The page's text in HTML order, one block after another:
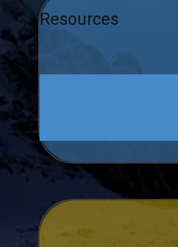
Resources